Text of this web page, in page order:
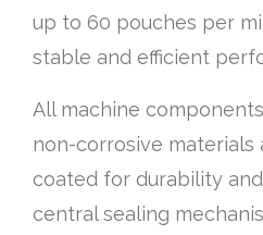
up to 60 pouches per
stable and efficient
All machine
non-corrosive materials
coated for durability
central sealing